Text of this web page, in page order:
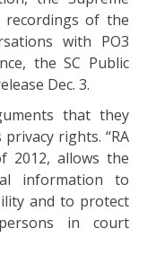
of the
with PO3
the SC Public
Dec. 3.
that they
rights. “RA
2012, allows the
information to
and to protect
in court